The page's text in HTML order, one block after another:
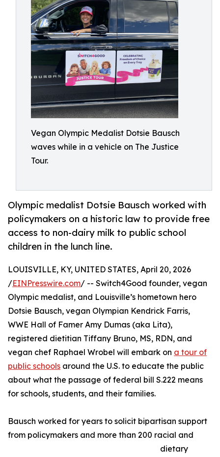
Vegan Olympic Medalist Dotsie Bausch
waves while in a vehicle on The Justice
Tour.
Olympic medalist Dotsie Bausch worked with
policymakers on a historic law to provide free
access to non-dairy milk to public school
children in the lunch line.
LOUISVILLE, KY, UNITED STATES, April 20, 2026
/EINPresswire.com/ -- Switch4Good founder, vegan
Olympic medalist, and Louisville’s hometown hero
Dotsie Bausch, vegan Olympian Kendrick Farris,
WWE Hall of Famer Amy Dumas (aka Lita),
registered dietitian Tiffany Bruno, MS, RDN, and
vegan chef Raphael Wrobel will embark on a tour of
public schools around the U.S. to educate the public
about what the passage of federal bill S.222 means
for schools, students, and their families.
Bausch worked for years to solicit bipartisan support
from policymakers and more than 200 racial and
dietary